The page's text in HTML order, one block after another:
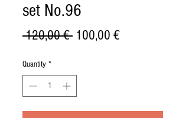
set No.96
120,00 € Regular
100,00 €Sale
Quantity *